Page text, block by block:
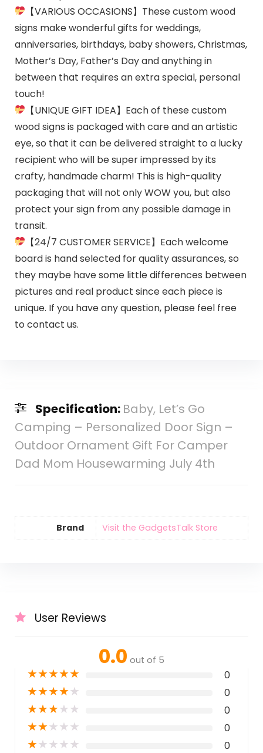
【VARIOUS OCCASIONS】These custom wood
signs make wonderful gifts for weddings,
anniversaries, birthdays, baby showers, Christmas,
Mother’s Day, Father’s Day and anything in
between that requires an extra special, personal
touch!
【UNIQUE GIFT IDEA】Each of these custom
wood signs is packaged with care and an artistic
eye, so that it can be delivered straight to a lucky
recipient who will be super impressed by its
crafty, handmade charm! This is high-quality
packaging that will not only WOW you, but also
protect your sign from any possible damage in
transit.
【24/7 CUSTOMER SERVICE】Each welcome
board is hand selected for quality assurances, so
they maybe have some little differences between
pictures and real product since each piece is
unique. If you have any question, please feel free
to contact us.
Specification: Baby, Let’s Go
Camping – Personalized Door Sign –
Outdoor Ornament Gift For Camper
Dad Mom Housewarming July 4th
Brand Visit the GadgetsTalk Store
User Reviews
0.0 out of 5
★★★★★ 0
★★★★★ 0
★★★★★ 0
★★★★★ 0
★★★★★ 0